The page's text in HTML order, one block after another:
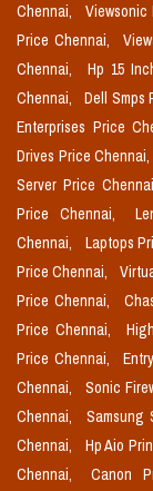
Chennai,
Viewsonic
Price Chennai,
Chennai,
Hp 15
Chennai,
Dell Smps
Enterprises Price
Drives Price Chennai,
Server Price
Price Chennai,
Chennai,
Laptops
Price Chennai,
Price Chennai,
Price Chennai,
Price Chennai,
Chennai,
Sonic
Chennai,
Samsung
Chennai,
Hp Aio
Chennai,
Canon